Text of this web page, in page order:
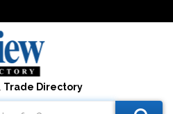
Trade Directory